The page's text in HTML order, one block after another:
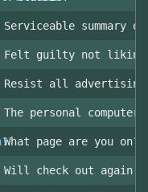
Serviceable summary
Felt guilty not liking
Resist all advertising
The personal
What page are you
Will check out again